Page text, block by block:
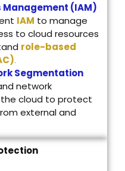
(IAM)
IAM to manage
to cloud resources
role-based
.
Segmentation
network
cloud to protect
external and